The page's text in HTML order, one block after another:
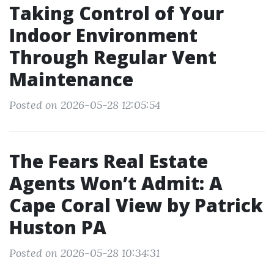
Taking Control of Your
Indoor Environment
Through Regular Vent
Maintenance
Posted on 2026-05-28 12:05:54
The Fears Real Estate
Agents Won’t Admit: A
Cape Coral View by Patrick
Huston PA
Posted on 2026-05-28 10:34:31